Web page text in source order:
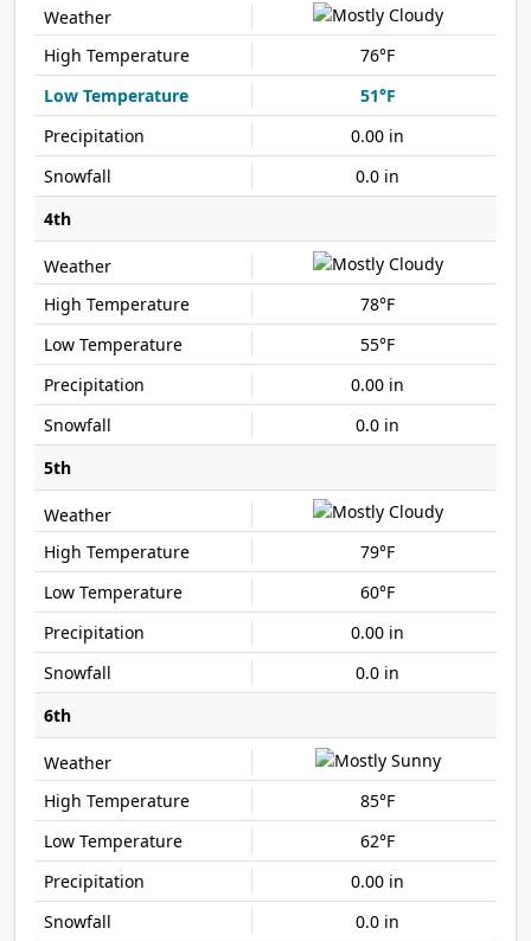
76°F
51°F
0.00 in
0.0 in
4th
78°F
55°F
0.00 in
0.0 in
5th
79°F
60°F
0.00 in
0.0 in
6th
85°F
62°F
0.00 in
0.0 in